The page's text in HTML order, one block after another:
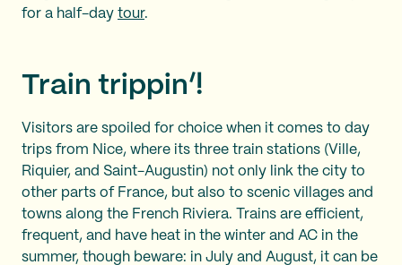
for a half-day tour.
Train trippin’!
Visitors are spoiled for choice when it comes to day
trips from Nice, where its three train stations (Ville,
Riquier, and Saint-Augustin) not only link the city to
other parts of France, but also to scenic villages and
towns along the French Riviera. Trains are efficient,
frequent, and have heat in the winter and AC in the
summer, though beware: in July and August, it can be